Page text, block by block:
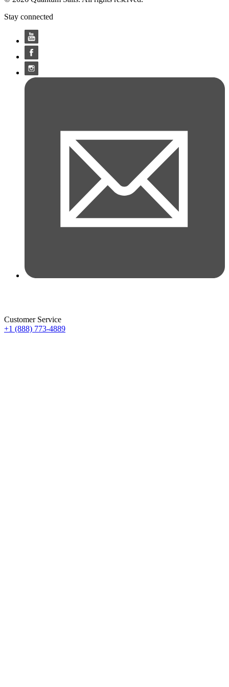
Stay connected
Customer Service
+1 (888) 773-4889